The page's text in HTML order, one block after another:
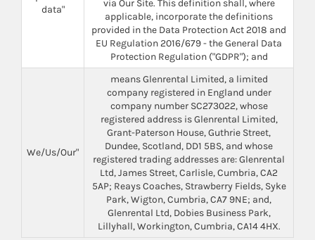
data"
via Our Site. This definition shall, where
applicable, incorporate the definitions
provided in the Data Protection Act 2018 and
EU Regulation 2016/679 - the General Data
Protection Regulation ("GDPR"); and
We/Us/Our"
means Glenrental Limited, a limited
company registered in England under
company number SC273022, whose
registered address is Glenrental Limited,
Grant-Paterson House, Guthrie Street,
Dundee, Scotland, DD1 5BS, and whose
registered trading addresses are: Glenrental
Ltd, James Street, Carlisle, Cumbria, CA2
5AP; Reays Coaches, Strawberry Fields, Syke
Park, Wigton, Cumbria, CA7 9NE; and,
Glenrental Ltd, Dobies Business Park,
Lillyhall, Workington, Cumbria, CA14 4HX.